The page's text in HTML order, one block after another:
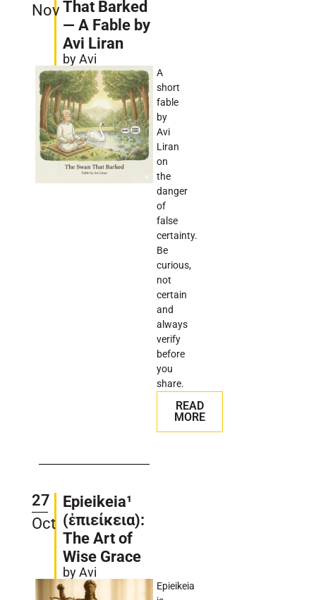
Nov That Barked
— A Fable by
Avi Liran
by Avi
A
short
fable
by
Avi
Liran
on
the
danger
of
false
certainty.
Be
curious,
not
certain
and
always
verify
before
you
share.
READ
MORE
27
Oct
Epieikeia¹
(ἐπιείκεια):
The Art of
Wise Grace
by Avi
Epieikeia